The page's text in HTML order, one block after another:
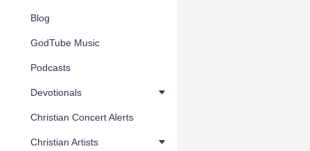
Blog
GodTube Music
Podcasts
Devotionals
Christian Concert Alerts
Christian Artists